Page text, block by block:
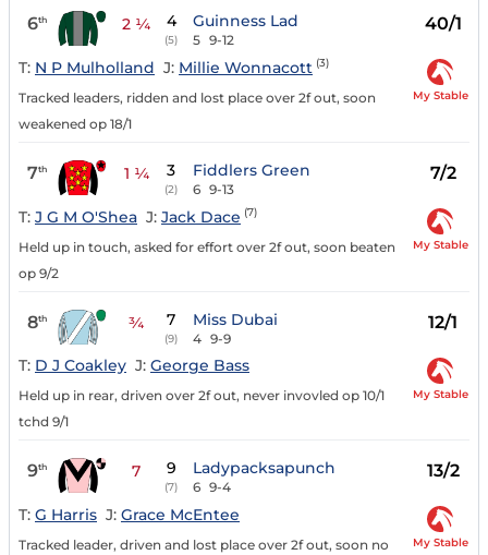
6th 2 ¼ 4
(5)
Guinness Lad
5 9-12
40/1
T: N P Mulholland J: Millie Wonnacott (3)
Tracked leaders, ridden and lost place over 2f out, soon
weakened op 18/1
My Stable
7th 1 ¼ 3
(2)
Fiddlers Green
6 9-13
7/2
T: J G M O'Shea J: Jack Dace (7)
Held up in touch, asked for effort over 2f out, soon beaten
op 9/2
My Stable
8th ¾ 7
(9)
Miss Dubai
4 9-9
12/1
T: D J Coakley J: George Bass
Held up in rear, driven over 2f out, never invovled op 10/1
tchd 9/1
My Stable
9th 7 9
(7)
Ladypacksapunch
6 9-4
13/2
T: G Harris J: Grace McEntee
Tracked leader, driven and lost place over 2f out, soon no
My Stable